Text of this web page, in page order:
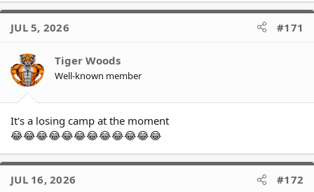
a
t
o
n
s
JUL 5, 2026 #171
Tiger Woods
Well-known member
It's a losing camp at the moment
😂😂😂😂😂😂😂😂😂😂😂😂
JUL 16, 2026 #172